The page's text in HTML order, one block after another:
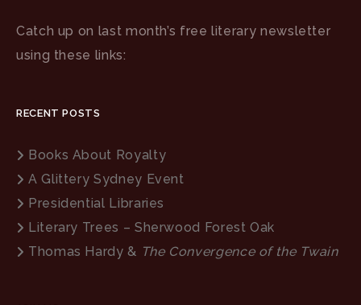
Catch up on last month’s free literary newsletter
using these links:
RECENT POSTS
Books About Royalty
A Glittery Sydney Event
Presidential Libraries
Literary Trees – Sherwood Forest Oak
Thomas Hardy & The Convergence of the Twain